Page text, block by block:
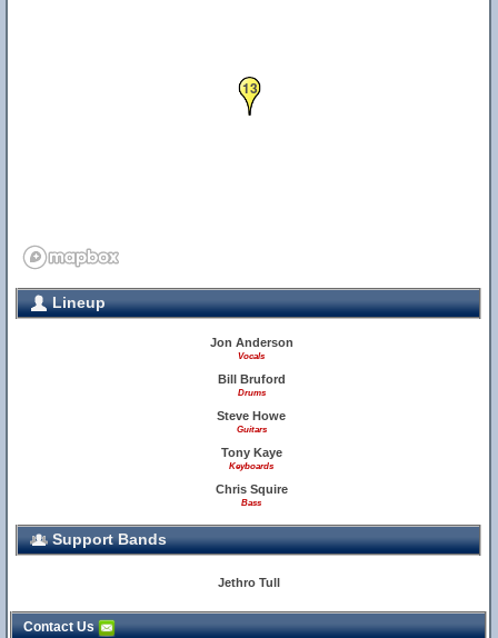
13
Lineup
Jon Anderson
Vocals
Bill Bruford
Drums
Steve Howe
Guitars
Tony Kaye
Keyboards
Chris Squire
Bass
Support Bands
Jethro Tull
Contact Us